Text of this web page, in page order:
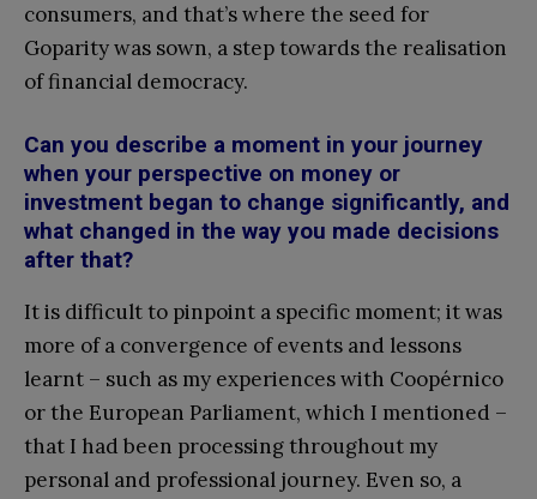
consumers, and that’s where the seed for
Goparity was sown, a step towards the realisation
of financial democracy.
Can you describe a moment in your journey
when your perspective on money or
investment began to change significantly, and
what changed in the way you made decisions
after that?
It is difficult to pinpoint a specific moment; it was
more of a convergence of events and lessons
learnt – such as my experiences with Coopérnico
or the European Parliament, which I mentioned –
that I had been processing throughout my
personal and professional journey. Even so, a